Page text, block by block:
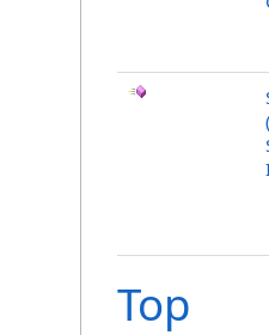
Top